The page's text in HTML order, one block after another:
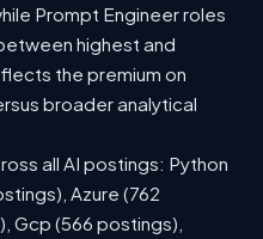
Prompt Engineer roles
highest and
the premium on
broader analytical
all AI postings: Python
Azure (762
Gcp (566 postings),